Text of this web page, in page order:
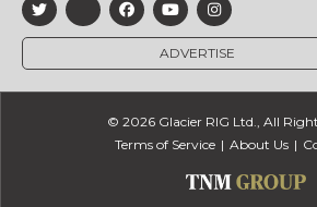
ADVERTISE
© 2026 Glacier RIG Ltd., All
Terms of Service
About Us